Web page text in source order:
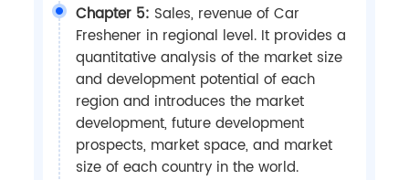
Chapter 5: Sales, revenue of Car
Freshener in regional level. It provides a
quantitative analysis of the market size
and development potential of each
region and introduces the market
development, future development
prospects, market space, and market
size of each country in the world.